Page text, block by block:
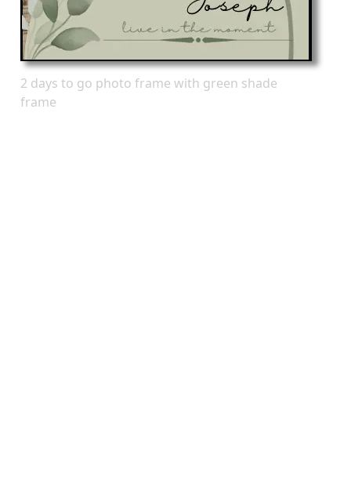
2 days to go photo frame with green shade
frame